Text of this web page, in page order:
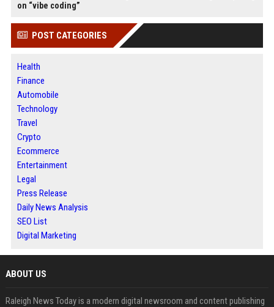
on “vibe coding”
POST CATEGORIES
Health
Finance
Automobile
Technology
Travel
Crypto
Ecommerce
Entertainment
Legal
Press Release
Daily News Analysis
SEO List
Digital Marketing
ABOUT US
Raleigh News Today is a modern digital newsroom and content publishing